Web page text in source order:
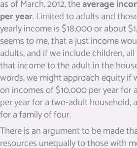
as of March, 2012, theaverage
per year. Limited to adults and
yearly income is $18,000 or about
seems to me, that a just income
adults, and if we include children,
that income to the adult in the
words, we might approach equity if
on incomes of $10,000 per year for
per year for a two-adult household,
for a family of four.
There is an argument to be made
resources unequally to those with